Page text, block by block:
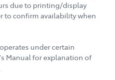
due to printing/display
to confirm availability when
under certain
Manual for explanation of